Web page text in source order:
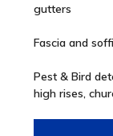
gutters
Fascia and
Pest & Bird
high rises,